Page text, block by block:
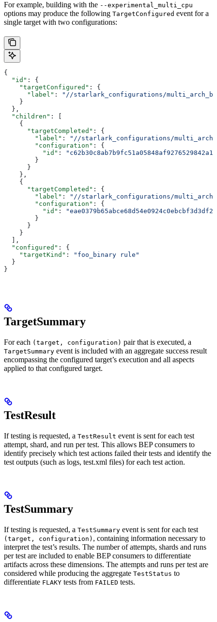
For example, building with the --experimental_multi_cpu
options may produce the following TargetConfigured event for a
single target with two configurations:
{
  "id"
: {
    "targetConfigured"
: {
      "label"
:
"//starlark_configurations/
    }
  },
  "children"
: [
    {
      "targetCompleted"
: {
        "label"
:
"//starlark_configurations/
        "configuration"
: {
          "id"
:
        }
      }
    },
    {
      "targetCompleted"
: {
        "label"
:
"//starlark_configurations/
        "configuration"
: {
          "id"
:
        }
      }
    }
  ],
  "configured"
: {
    "targetKind"
:
"foo_binary rule"
  }
}
TargetSummary
For each (target, configuration) pair that is executed, a
TargetSummary event is included with an aggregate success result
encompassing the configured target’s execution and all aspects
applied to that configured target.
TestResult
If testing is requested, a TestResult event is sent for each test
attempt, shard, and run per test. This allows BEP consumers to
identify precisely which test actions failed their tests and identify the
test outputs (such as logs, test.xml files) for each test action.
TestSummary
If testing is requested, a TestSummary event is sent for each test
(target, configuration) , containing information necessary to
interpret the test’s results. The number of attempts, shards and runs
per test are included to enable BEP consumers to differentiate
artifacts across these dimensions. The attempts and runs per test are
considered while producing the aggregate TestStatus to
differentiate FLAKY tests from FAILED tests.